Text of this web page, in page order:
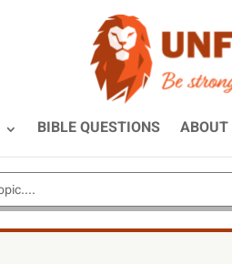
BIBLE QUESTIONS ABOUT